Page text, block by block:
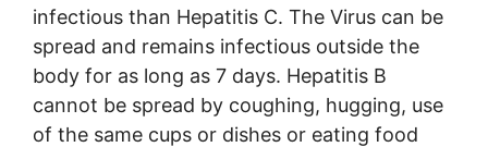
infectious than Hepatitis C. The Virus can be
spread and remains infectious outside the
body for as long as 7 days. Hepatitis B
cannot be spread by coughing, hugging, use
of the same cups or dishes or eating food